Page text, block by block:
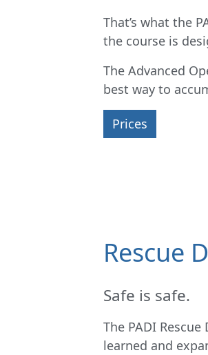
That’s what the
the course is
The Advanced
best way to
Prices
Rescue
Safe is safe.
The PADI
learned and